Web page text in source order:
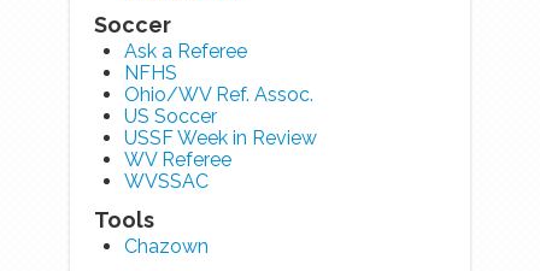
Soccer
Ask a Referee
NFHS
Ohio/WV Ref. Assoc.
US Soccer
USSF Week in Review
WV Referee
WVSSAC
Tools
Chazown